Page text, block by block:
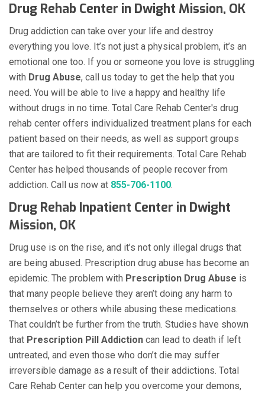
Drug Rehab Center in Dwight Mission, OK
Drug addiction can take over your life and destroy
everything you love. It’s not just a physical problem, it’s an
emotional one too. If you or someone you love is struggling
with Drug Abuse, call us today to get the help that you
need. You will be able to live a happy and healthy life
without drugs in no time. Total Care Rehab Center's drug
rehab center offers individualized treatment plans for each
patient based on their needs, as well as support groups
that are tailored to fit their requirements. Total Care Rehab
Center has helped thousands of people recover from
addiction. Call us now at 855-706-1100.
Drug Rehab Inpatient Center in Dwight
Mission, OK
Drug use is on the rise, and it’s not only illegal drugs that
are being abused. Prescription drug abuse has become an
epidemic. The problem with Prescription Drug Abuse is
that many people believe they aren’t doing any harm to
themselves or others while abusing these medications.
That couldn’t be further from the truth. Studies have shown
that Prescription Pill Addiction can lead to death if left
untreated, and even those who don’t die may suffer
irreversible damage as a result of their addictions. Total
Care Rehab Center can help you overcome your demons,